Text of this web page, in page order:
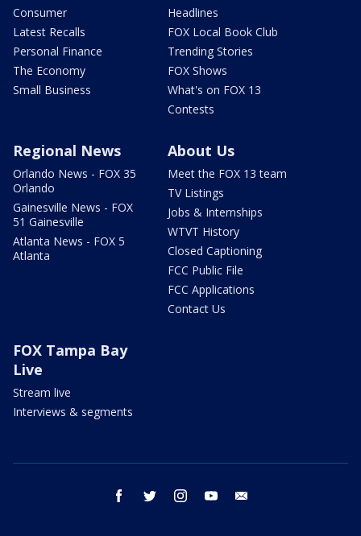
Consumer
Latest Recalls
Personal Finance
The Economy
Small Business
Headlines
FOX Local Book Club
Trending Stories
FOX Shows
What's on FOX 13
Contests
Regional News
Orlando News - FOX 35
Orlando
Gainesville News - FOX
51 Gainesville
Atlanta News - FOX 5
Atlanta
About Us
Meet the FOX 13 team
TV Listings
Jobs & Internships
WTVT History
Closed Captioning
FCC Public File
FCC Applications
Contact Us
FOX Tampa Bay
Live
Stream live
Interviews & segments
facebook twitter instagram youtube